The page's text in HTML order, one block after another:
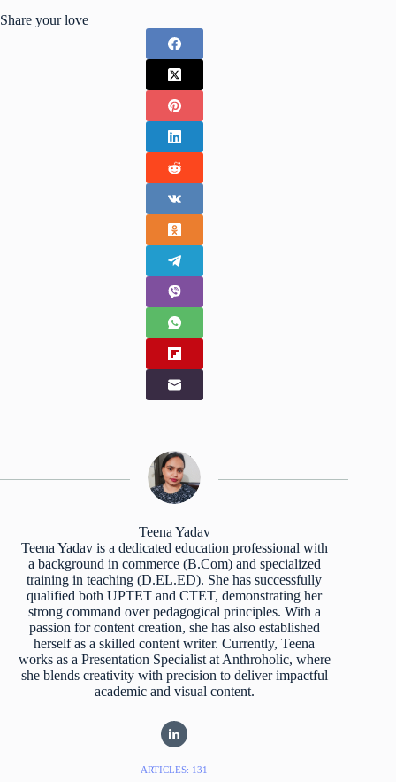
Share your love
Teena Yadav
Teena Yadav is a dedicated education professional with
a background in commerce (B.Com) and specialized
training in teaching (D.EL.ED). She has successfully
qualified both UPTET and CTET, demonstrating her
strong command over pedagogical principles. With a
passion for content creation, she has also established
herself as a skilled content writer. Currently, Teena
works as a Presentation Specialist at Anthroholic, where
she blends creativity with precision to deliver impactful
academic and visual content.
ARTICLES: 131